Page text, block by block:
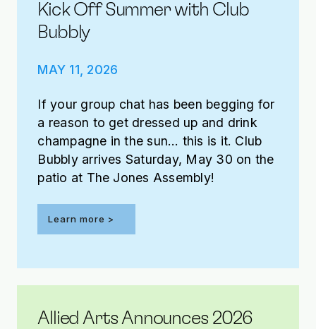
Kick Off Summer with Club
Bubbly
MAY 11, 2026
If your group chat has been begging for
a reason to get dressed up and drink
champagne in the sun… this is it. Club
Bubbly arrives Saturday, May 30 on the
patio at The Jones Assembly!
Learn more >
Allied Arts Announces 2026